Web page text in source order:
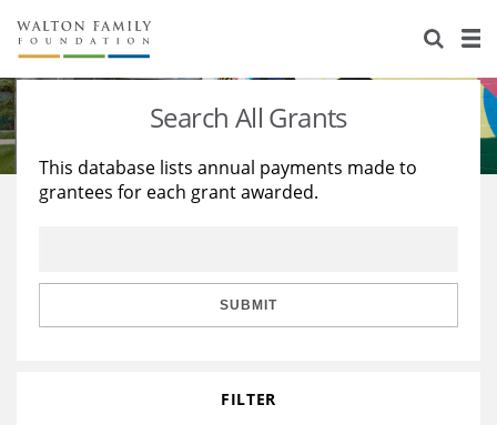
About Us
Staff
Reports & Financials
Stories
Education
Learning
Search All Grants
This database lists annual payments made to
grantees for each grant awarded.
SUBMIT
FILTER